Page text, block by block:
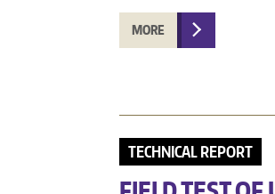
MORE
TECHNICAL REPORT